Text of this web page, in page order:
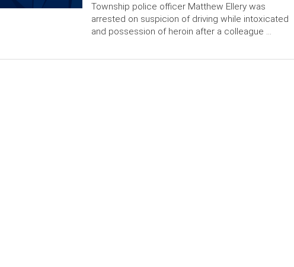
Township police officer Matthew Ellery was
arrested on suspicion of driving while intoxicated
and possession of heroin after a colleague …